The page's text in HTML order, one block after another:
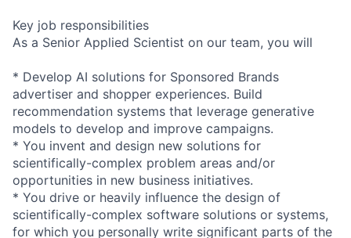
Key job responsibilities
As a Senior Applied Scientist on our team, you will
* Develop AI solutions for Sponsored Brands
advertiser and shopper experiences. Build
recommendation systems that leverage generative
models to develop and improve campaigns.
* You invent and design new solutions for
scientifically-complex problem areas and/or
opportunities in new business initiatives.
* You drive or heavily influence the design of
scientifically-complex software solutions or systems,
for which you personally write significant parts of the